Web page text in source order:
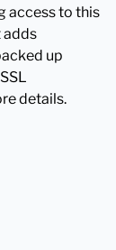
access to this
adds
up
details.